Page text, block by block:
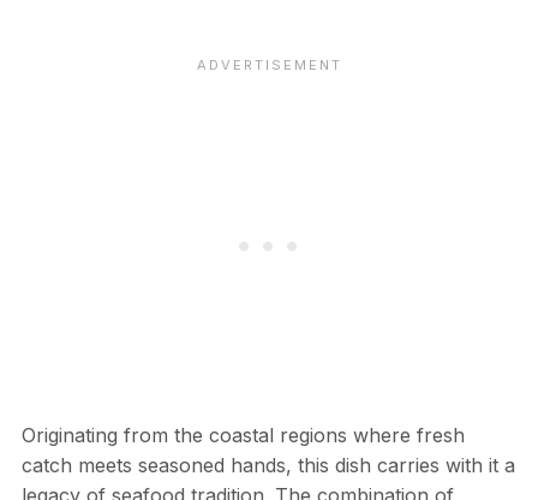
Originating from the coastal regions where fresh
catch meets seasoned hands, this dish carries with it a
legacy of seafood tradition. The combination of